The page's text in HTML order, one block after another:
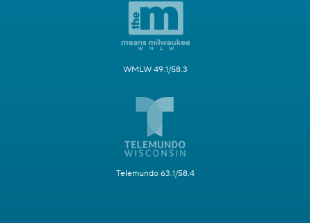
WMLW 49.1/58.3
Telemundo 63.1/58.4